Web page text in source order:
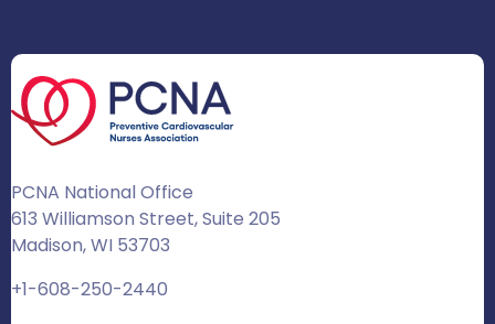
PCNA National Office
613 Williamson Street, Suite 205
Madison, WI 53703
+1-608-250-2440